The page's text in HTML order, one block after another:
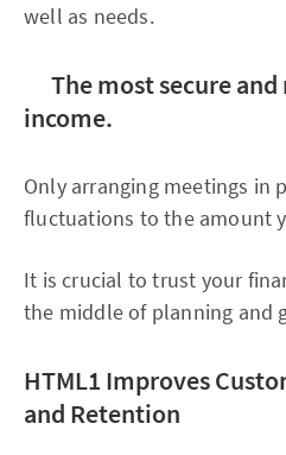
well as needs.
The most secure
income.
Only arranging meetings in
fluctuations to the amount
It is crucial to trust your
the middle of planning and
HTML1 Improves
and Retention